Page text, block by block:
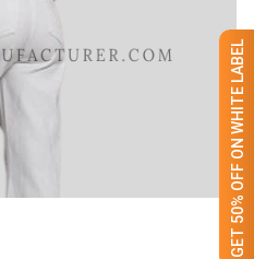
GET 50% OFF ON WHITE LABEL